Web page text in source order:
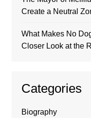
Create a Neutral
What Makes No
Closer Look at the
Categories
Biography